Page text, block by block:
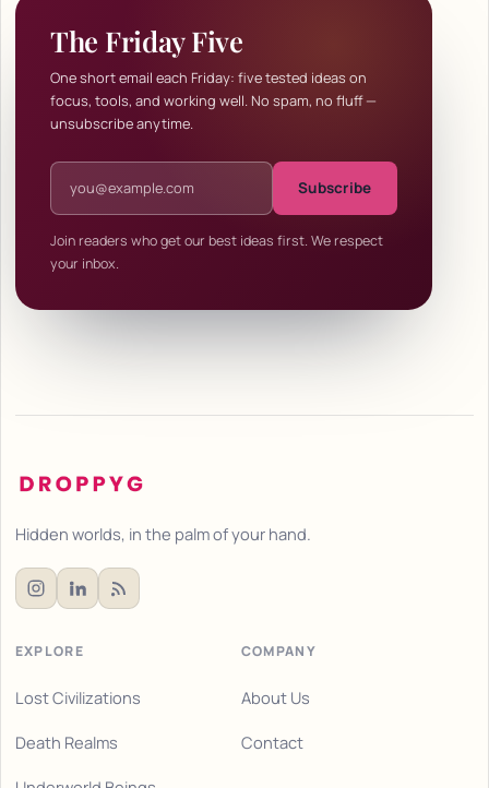
The Friday Five
One short email each Friday: five tested ideas on
focus, tools, and working well. No spam, no fluff —
unsubscribe anytime.
Email address
Subscribe
Join readers who get our best ideas first. We respect
your inbox.
Hidden worlds, in the palm of your hand.
EXPLORE
Lost Civilizations
Death Realms
COMPANY
About Us
Contact